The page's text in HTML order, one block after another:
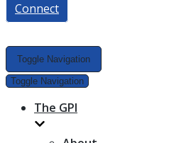
Connect
Toggle Navigation
Toggle Navigation
The GPI